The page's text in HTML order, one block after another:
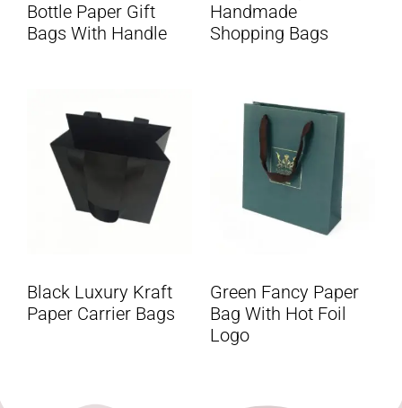
Bottle Paper Gift
Bags With Handle
Handmade
Shopping Bags
Black Luxury Kraft
Paper Carrier Bags
Green Fancy Paper
Bag With Hot Foil
Logo